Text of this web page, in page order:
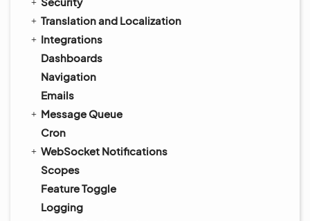
Translation and Localization
Integrations
Dashboards
Navigation
Emails
Message Queue
Cron
WebSocket Notifications
Scopes
Feature Toggle
Logging